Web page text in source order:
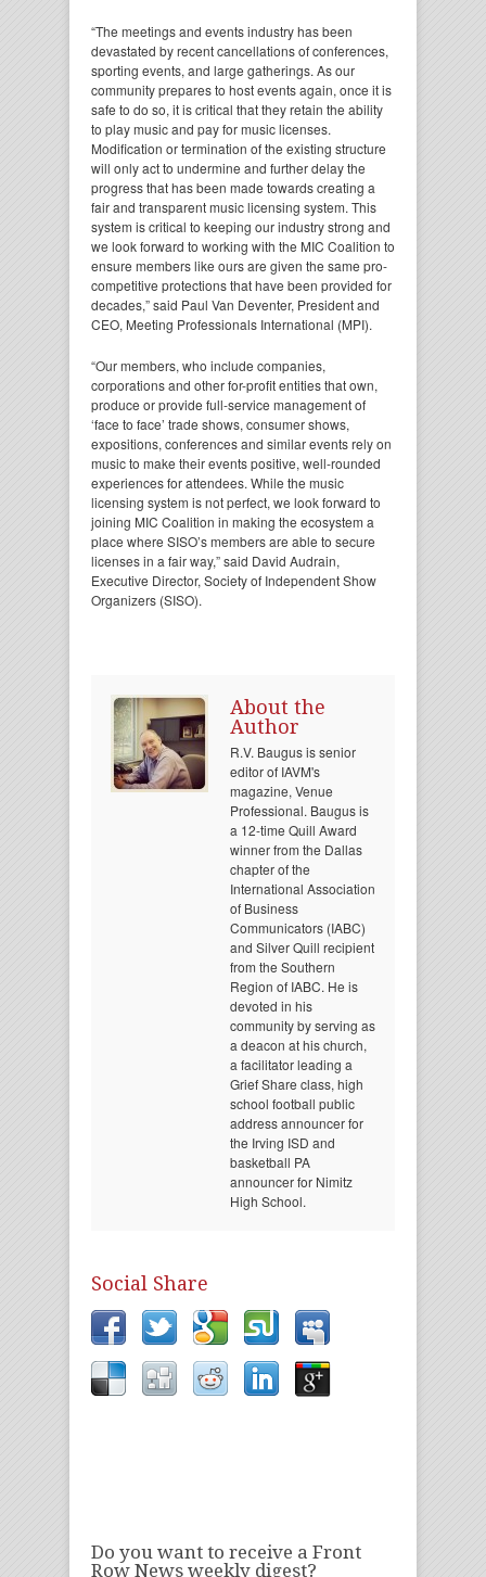
“The meetings and events industry has been
devastated by recent cancellations of conferences,
sporting events, and large gatherings. As our
community prepares to host events again, once it is
safe to do so, it is critical that they retain the ability
to play music and pay for music licenses.
Modification or termination of the existing structure
will only act to undermine and further delay the
progress that has been made towards creating a
fair and transparent music licensing system. This
system is critical to keeping our industry strong and
we look forward to working with the MIC Coalition to
ensure members like ours are given the same pro-
competitive protections that have been provided for
decades,” said Paul Van Deventer, President and
CEO, Meeting Professionals International (MPI).
“Our members, who include companies,
corporations and other for-profit entities that own,
produce or provide full-service management of
‘face to face’ trade shows, consumer shows,
expositions, conferences and similar events rely on
music to make their events positive, well-rounded
experiences for attendees. While the music
licensing system is not perfect, we look forward to
joining MIC Coalition in making the ecosystem a
place where SISO’s members are able to secure
licenses in a fair way,” said David Audrain,
Executive Director, Society of Independent Show
Organizers (SISO).
About the
Author
R.V. Baugus is senior
editor of IAVM's
magazine, Venue
Professional. Baugus is
a 12-time Quill Award
winner from the Dallas
chapter of the
International Association
of Business
Communicators (IABC)
and Silver Quill recipient
from the Southern
Region of IABC. He is
devoted in his
community by serving as
a deacon at his church,
a facilitator leading a
Grief Share class, high
school football public
address announcer for
the Irving ISD and
basketball PA
announcer for Nimitz
High School.
Social Share
Do you want to receive a Front
Row News weekly digest?